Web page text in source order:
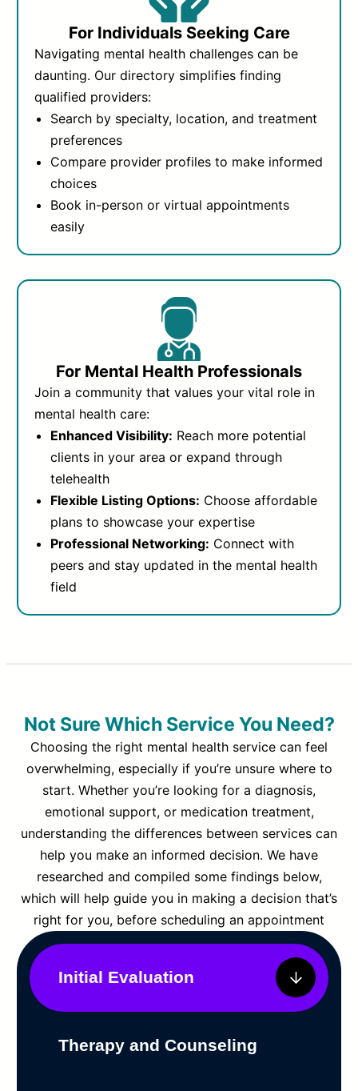
For Individuals Seeking Care
Navigating mental health challenges can be
daunting. Our directory simplifies finding
qualified providers:
Search by specialty, location, and treatment
preferences
Compare provider profiles to make informed
choices
Book in-person or virtual appointments
easily
For Mental Health Professionals
Join a community that values your vital role in
mental health care:
Enhanced Visibility: Reach more potential
clients in your area or expand through
telehealth
Flexible Listing Options: Choose affordable
plans to showcase your expertise
Professional Networking: Connect with
peers and stay updated in the mental health
field
Not Sure Which Service You Need?
Choosing the right mental health service can feel
overwhelming, especially if you’re unsure where to
start. Whether you’re looking for a diagnosis,
emotional support, or medication treatment,
understanding the differences between services can
help you make an informed decision. We have
researched and compiled some findings below,
which will help guide you in making a decision that’s
right for you, before scheduling an appointment
Initial Evaluation
Therapy and Counseling